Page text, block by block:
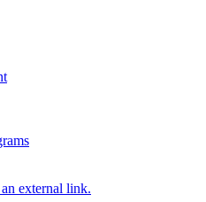
external link.